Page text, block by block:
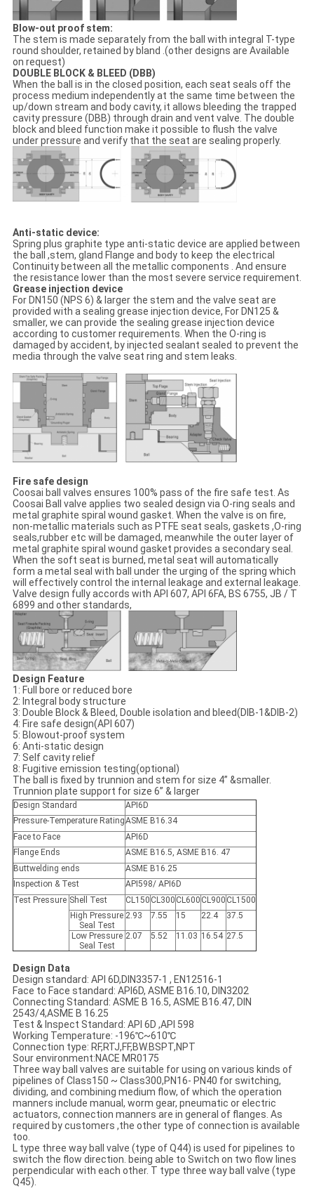
Blow-out proof stem:
The stem is made separately from the ball with integral T-type
round shoulder, retained by bland .(other designs are Available
on request)
DOUBLE BLOCK & BLEED (DBB)
When the ball is in the closed position, each seat seals off the
process medium independently at the same time between the
up/down stream and body cavity, it allows bleeding the trapped
cavity pressure (DBB) through drain and vent valve. The double
block and bleed function make it possible to flush the valve
under pressure and verify that the seat are sealing properly.
Anti-static device:
Spring plus graphite type anti-static device are applied between
the ball ,stem, gland Flange and body to keep the electrical
Continuity between all the metallic components . And ensure
the resistance lower than the most severe service requirement.
Grease injection device
For DN150 (NPS 6) & larger the stem and the valve seat are
provided with a sealing grease injection device, For DN125 &
smaller, we can provide the sealing grease injection device
according to customer requirements. When the O-ring is
damaged by accident, by injected sealant sealed to prevent the
media through the valve seat ring and stem leaks.
Fire safe design
Coosai ball valves ensures 100% pass of the fire safe test. As
Coosai Ball valve applies two sealed design via O-ring seals and
metal graphite spiral wound gasket. When the valve is on fire,
non-metallic materials such as PTFE seat seals, gaskets ,O-ring
seals,rubber etc will be damaged, meanwhile the outer layer of
metal graphite spiral wound gasket provides a secondary seal.
When the soft seat is burned, metal seat will automatically
form a metal seal with ball under the urging of the spring which
will effectively control the internal leakage and external leakage.
Valve design fully accords with API 607, API 6FA, BS 6755, JB / T
6899 and other standards,
Design Feature
1: Full bore or reduced bore
2: Integral body structure
3: Double Block & Bleed, Double isolation and bleed(DIB-1&DIB-2)
4: Fire safe design(API 607)
5: Blowout-proof system
6: Anti-static design
7: Self cavity relief
8: Fugitive emission testing(optional)
The ball is fixed by trunnion and stem for size 4” &smaller.
Trunnion plate support for size 6” & larger
Design Standard
API6D
Pressure-Temperature RatingASME B16.34
Face to Face
API6D
Flange Ends
ASME B16.5, ASME B16. 47
Buttwelding ends
ASME B16.25
Inspection & Test
API598/ API6D
Test Pressure Shell Test CL150 CL300 CL600 CL900 CL1500
High Pressure
Seal Test
2.93 7.55 15 22.4 37.5
Low Pressure
Seal Test
2.07 5.52 11.03 16.54 27.5
Design Data
Design standard: API 6D,DIN3357-1 , EN12516-1
Face to Face standard: API6D, ASME B16.10, DIN3202
Connecting Standard: ASME B 16.5, ASME B16.47, DIN
2543/4,ASME B 16.25
Test & Inspect Standard: API 6D ,API 598
Working Temperature: -196℃~610℃
Connection type: RF,RTJ,FF,BW.BSPT,NPT
Sour environment:NACE MR0175
Three way ball valves are suitable for using on various kinds of
pipelines of Class150 ~ Class300,PN16- PN40 for switching,
dividing, and combining medium flow, of which the operation
manners include manual, worm gear, pneumatic or electric
actuators, connection manners are in general of flanges. As
required by customers ,the other type of connection is available
too.
L type three way ball valve (type of Q44) is used for pipelines to
switch the flow direction. being able to Switch on two flow lines
perpendicular with each other. T type three way ball valve (type
Q45).